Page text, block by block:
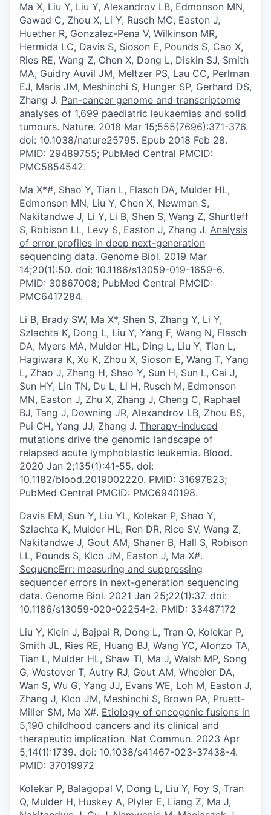
Ma X, Liu Y, Liu Y, Alexandrov LB, Edmonson MN,
Gawad C, Zhou X, Li Y, Rusch MC, Easton J,
Huether R, Gonzalez-Pena V, Wilkinson MR,
Hermida LC, Davis S, Sioson E, Pounds S, Cao X,
Ries RE, Wang Z, Chen X, Dong L, Diskin SJ, Smith
MA, Guidry Auvil JM, Meltzer PS, Lau CC, Perlman
EJ, Maris JM, Meshinchi S, Hunger SP, Gerhard DS,
Zhang J. Pan-cancer genome and transcriptome
analyses of 1,699 paediatric leukaemias and solid
tumours. Nature. 2018 Mar 15;555(7696):371-376.
doi: 10.1038/nature25795. Epub 2018 Feb 28.
PMID: 29489755; PubMed Central PMCID:
PMC5854542.
Ma X*#, Shao Y, Tian L, Flasch DA, Mulder HL,
Edmonson MN, Liu Y, Chen X, Newman S,
Nakitandwe J, Li Y, Li B, Shen S, Wang Z, Shurtleff
S, Robison LL, Levy S, Easton J, Zhang J. Analysis
of error profiles in deep next-generation
sequencing data. Genome Biol. 2019 Mar
14;20(1):50. doi: 10.1186/s13059-019-1659-6.
PMID: 30867008; PubMed Central PMCID:
PMC6417284.
Li B, Brady SW, Ma X*, Shen S, Zhang Y, Li Y,
Szlachta K, Dong L, Liu Y, Yang F, Wang N, Flasch
DA, Myers MA, Mulder HL, Ding L, Liu Y, Tian L,
Hagiwara K, Xu K, Zhou X, Sioson E, Wang T, Yang
L, Zhao J, Zhang H, Shao Y, Sun H, Sun L, Cai J,
Sun HY, Lin TN, Du L, Li H, Rusch M, Edmonson
MN, Easton J, Zhu X, Zhang J, Cheng C, Raphael
BJ, Tang J, Downing JR, Alexandrov LB, Zhou BS,
Pui CH, Yang JJ, Zhang J. Therapy-induced
mutations drive the genomic landscape of
relapsed acute lymphoblastic leukemia. Blood.
2020 Jan 2;135(1):41-55. doi:
10.1182/blood.2019002220. PMID: 31697823;
PubMed Central PMCID: PMC6940198.
Davis EM, Sun Y, Liu YL, Kolekar P, Shao Y,
Szlachta K, Mulder HL, Ren DR, Rice SV, Wang Z,
Nakitandwe J, Gout AM, Shaner B, Hall S, Robison
LL, Pounds S, Klco JM, Easton J, Ma X#.
SequencErr: measuring and suppressing
sequencer errors in next-generation sequencing
data. Genome Biol. 2021 Jan 25;22(1):37. doi:
10.1186/s13059-020-02254-2. PMID: 33487172
Liu Y, Klein J, Bajpai R, Dong L, Tran Q, Kolekar P,
Smith JL, Ries RE, Huang BJ, Wang YC, Alonzo TA,
Tian L, Mulder HL, Shaw TI, Ma J, Walsh MP, Song
G, Westover T, Autry RJ, Gout AM, Wheeler DA,
Wan S, Wu G, Yang JJ, Evans WE, Loh M, Easton J,
Zhang J, Klco JM, Meshinchi S, Brown PA, Pruett-
Miller SM, Ma X#. Etiology of oncogenic fusions in
5,190 childhood cancers and its clinical and
therapeutic implication. Nat Commun. 2023 Apr
5;14(1):1739. doi: 10.1038/s41467-023-37438-4.
PMID: 37019972
Kolekar P, Balagopal V, Dong L, Liu Y, Foy S, Tran
Q, Mulder H, Huskey A, Plyler E, Liang Z, Ma J,